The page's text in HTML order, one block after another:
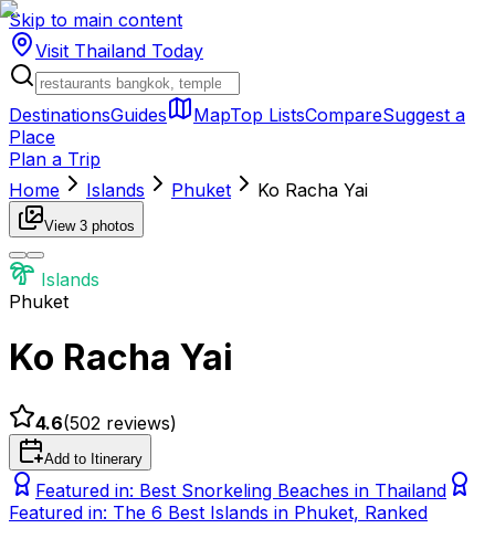
Skip to main content
Visit Thailand Today
DestinationsGuides MapTop ListsCompareSuggest a
Place
Plan a Trip
Home
Islands Phuket Ko Racha Yai
View 3 photos
Islands
Phuket
Ko Racha Yai
4.6(502 reviews)
Add to Itinerary
Featured in: Best Snorkeling Beaches in Thailand
Featured in: The 6 Best Islands in Phuket, Ranked